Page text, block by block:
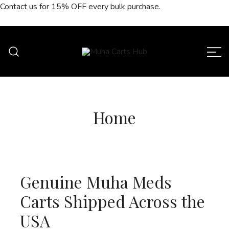
Skip
Contact us for 15% OFFevery bulk purchase.
Meds carts in the USA with premium
Home
Genuine Muha Meds
Carts Shipped Across the
USA